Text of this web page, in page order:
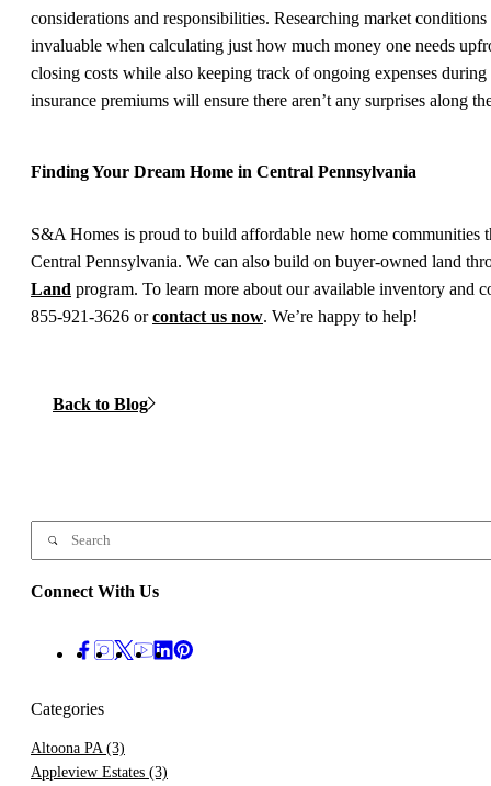
considerations and responsibilities. Researching market
invaluable when calculating just how much money one needs
closing costs while also keeping track of ongoing expenses
insurance premiums will ensure there aren’t any surprises along
Finding Your Dream Home in Central Pennsylvania
S&A Homes is proud to build affordable new home communities
Central Pennsylvania. We can also build on buyer-owned land
Land program. To learn more about our available inventory and
855-921-3626 orcontact us now. We’re happy to help!
Back to Blog
Connect With Us
Categories
Altoona PA (3)
Appleview Estates (3)